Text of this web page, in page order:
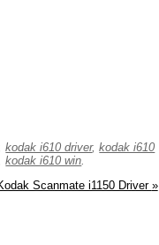
kodak i610 driver,kodak i610
kodak i610 win.
Scanmate i1150 Driver»